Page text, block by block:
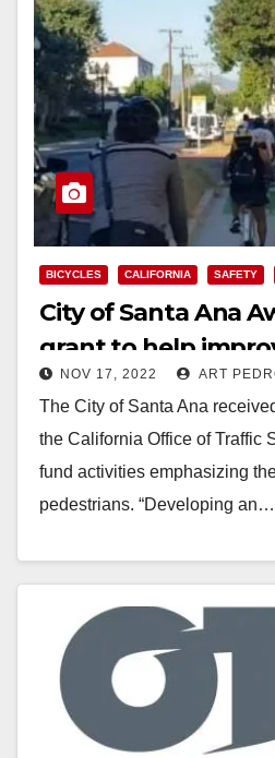
BICYCLES CALIFORNIA SAFETY
City of Santa Ana
grant to help
pedestrian safety
NOV 17, 2022 ART
The City of Santa Ana
the California Office of Traffic
fund activities emphasizing
pedestrians. “Developing an…